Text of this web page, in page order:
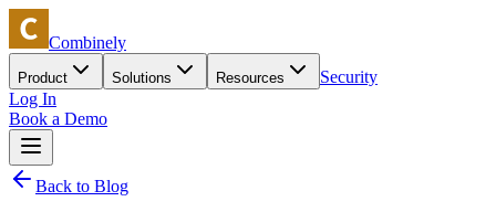
Combinely
Product Solutions Resources
Security
Log In
Book a Demo
Back to Blog